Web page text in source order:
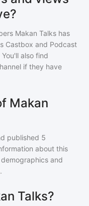
Makan Talks has
Castbox and Podcast
You'll also find
if they have
Makan
published 5
about this
and
.
Talks?